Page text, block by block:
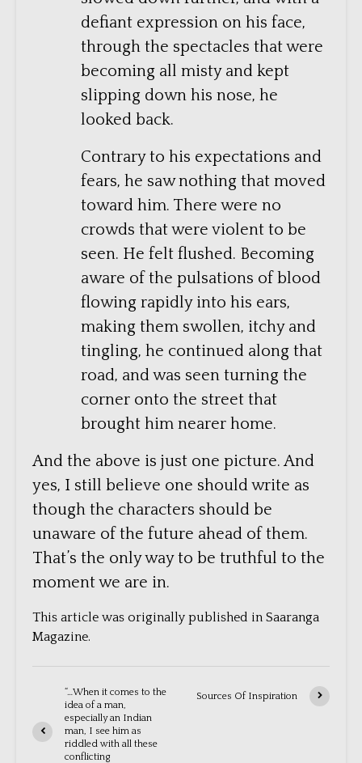
defiant expression on his face,
through the spectacles that were
becoming all misty and kept
slipping down his nose, he
looked back.
Contrary to his expectations and
fears, he saw nothing that moved
toward him. There were no
crowds that were violent to be
seen. He felt flushed. Becoming
aware of the pulsations of blood
flowing rapidly into his ears,
making them swollen, itchy and
tingling, he continued along that
road, and was seen turning the
corner onto the street that
brought him nearer home.
And the above is just one picture. And
yes, I still believe one should write as
though the characters should be
unaware of the future ahead of them.
That’s the only way to be truthful to the
moment we are in.
This article was originally published in Saaranga
Magazine.
“…When it comes to the
idea of a man,
especially an Indian
man, I see him as
riddled with all these
conflicting
Sources Of Inspiration